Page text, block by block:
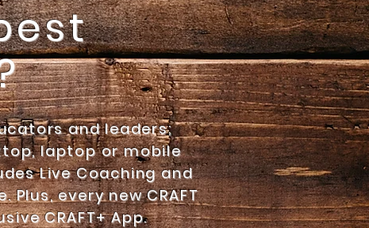
and leaders;
laptop or mobile
Live Coaching and
every new CRAFT
CRAFT+ App.